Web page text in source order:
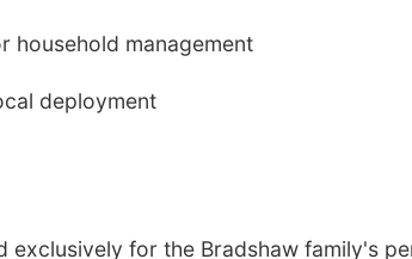
household management
deployment
exclusively for the Bradshaw family's